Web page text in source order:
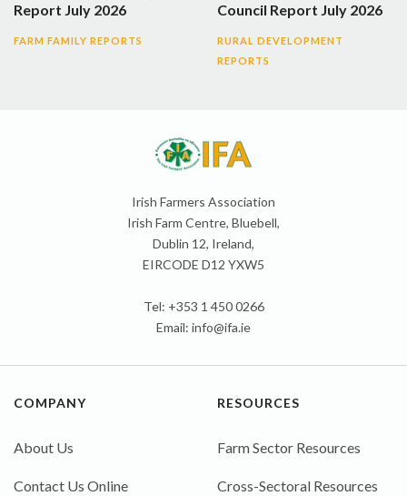
Report July 2026
FARM FAMILY REPORTS
Council Report July 2026
RURAL DEVELOPMENT
REPORTS
Irish Farmers Association
Irish Farm Centre, Bluebell,
Dublin 12, Ireland,
EIRCODE D12 YXW5
Tel: +353 1 450 0266
Email: info@ifa.ie
COMPANY
About Us
Contact Us Online
RESOURCES
Farm Sector Resources
Cross-Sectoral Resources